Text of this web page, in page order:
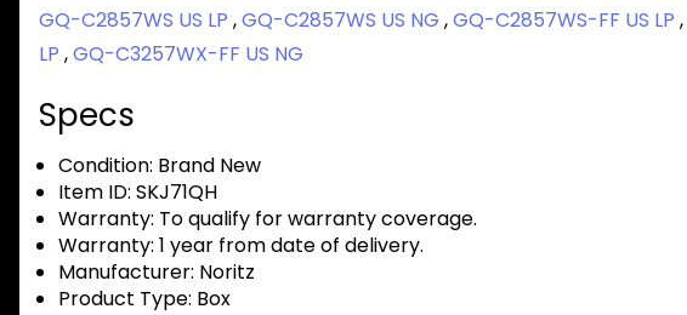
GQ-C2857WS US LP ,GQ-C2857WS US NG ,GQ-C2857WS-FF US LP ,
LP ,GQ-C3257WX-FF US NG
Specs
Condition: Brand New
Item ID: SKJ71QH
Warranty: To qualify for warranty coverage.
Warranty: 1 year from date of delivery.
Manufacturer: Noritz
Product Type: Box